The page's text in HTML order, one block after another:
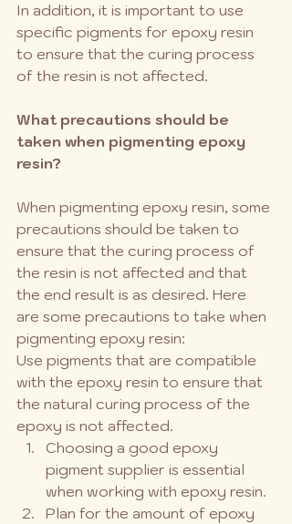
In addition, it is important to use
specific pigments for epoxy resin
to ensure that the curing process
of the resin is not affected.
What precautions should be
taken when pigmenting epoxy
resin?
When pigmenting epoxy resin, some
precautions should be taken to
ensure that the curing process of
the resin is not affected and that
the end result is as desired. Here
are some precautions to take when
pigmenting epoxy resin:
Use pigments that are compatible
with the epoxy resin to ensure that
the natural curing process of the
epoxy is not affected.
Choosing a good epoxy
pigment supplier is essential
when working with epoxy resin.
Plan for the amount of epoxy